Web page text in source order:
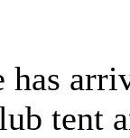
has
tent